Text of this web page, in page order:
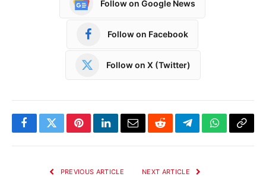
Follow on Google News
Follow on Facebook
Follow on X (Twitter)
FacebookTwitterPinterestLinkedInEmailRedditTelegramWhatsApp
Copy
PREVIOUS ARTICLE NEXT ARTICLE